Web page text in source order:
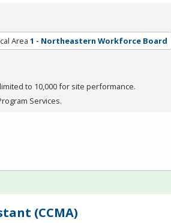
Area 1 - Northeastern Workforce Board
to 10,000 for site performance.
Services.
(CCMA)